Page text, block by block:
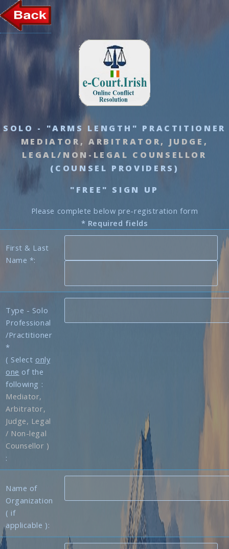
SOLO - "ARMS LENGTH" PRACTITIONER
MEDIATOR, ARBITRATOR, JUDGE,
LEGAL/NON-LEGAL COUNSELLOR
(COUNSEL PROVIDERS)
"FREE" SIGN UP
Please complete below pre-registration form
* Required fields
First & Last
Name *:
Type - Solo
Professional
/Practitioner
*
( Select only
one of the
following :
Mediator,
Arbitrator,
Judge, Legal
/ Non-legal
Counsellor )
:
Name of
Organization
( if
applicable ):